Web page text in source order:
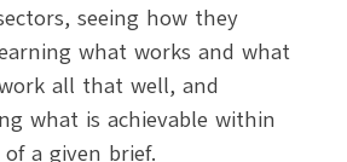
seeing how they
what works and what
all that well, and
what is achievable within
a given brief.